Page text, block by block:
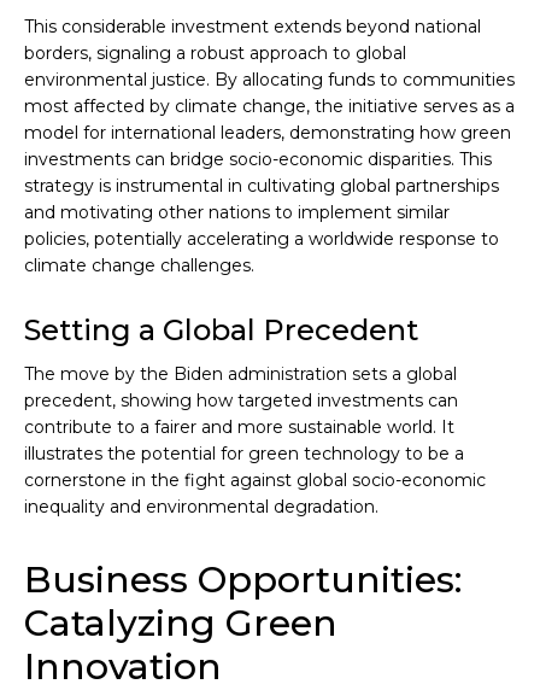
This considerable investment extends beyond national
borders, signaling a robust approach to global
environmental justice. By allocating funds to communities
most affected by climate change, the initiative serves as a
model for international leaders, demonstrating how green
investments can bridge socio-economic disparities. This
strategy is instrumental in cultivating global partnerships
and motivating other nations to implement similar
policies, potentially accelerating a worldwide response to
climate change challenges.
Setting a Global Precedent
The move by the Biden administration sets a global
precedent, showing how targeted investments can
contribute to a fairer and more sustainable world. It
illustrates the potential for green technology to be a
cornerstone in the fight against global socio-economic
inequality and environmental degradation.
Business Opportunities:
Catalyzing Green
Innovation